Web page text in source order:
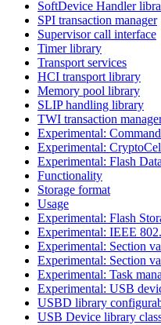
SoftDevice Handler
SPI transaction manager
Supervisor call interface
Timer library
Transport services
HCI transport library
Memory pool library
SLIP handling library
TWI transaction
Experimental:
Experimental:
Experimental: Flash
Functionality
Storage format
Usage
Experimental: Flash
Experimental: IEEE
Experimental: Section
Experimental: Section
Experimental: Task
Experimental: USB
USBD library
USB Device library